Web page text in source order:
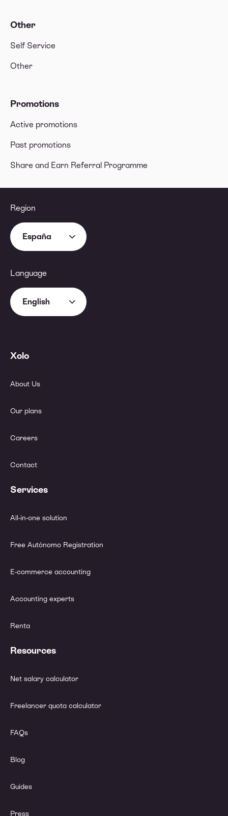
Other
Self Service
Other
Promotions
Active promotions
Past promotions
Share and Earn Referral Programme
Region
España
Language
English
Xolo
About Us
Our plans
Careers
Contact
Services
All-in-one solution
Free Autónomo Registration
E-commerce accounting
Accounting experts
Renta
Resources
Net salary calculator
Freelancer quota calculator
FAQs
Blog
Guides
Press